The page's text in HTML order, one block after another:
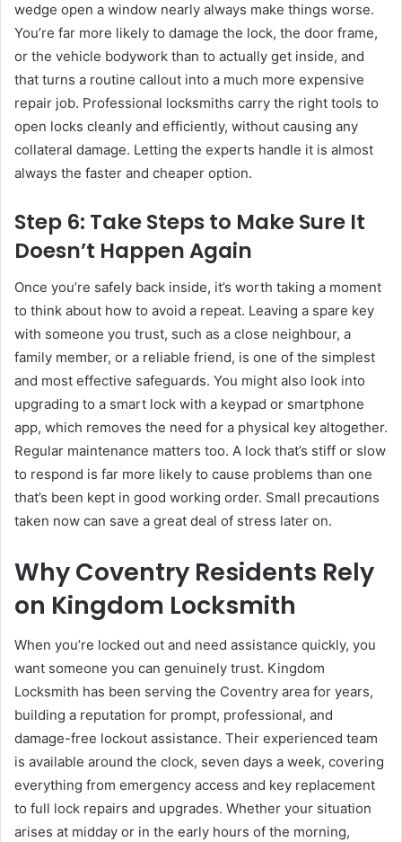
wedge open a window nearly always make things worse.
You’re far more likely to damage the lock, the door frame,
or the vehicle bodywork than to actually get inside, and
that turns a routine callout into a much more expensive
repair job. Professional locksmiths carry the right tools to
open locks cleanly and efficiently, without causing any
collateral damage. Letting the experts handle it is almost
always the faster and cheaper option.
Step 6: Take Steps to Make Sure It
Doesn’t Happen Again
Once you’re safely back inside, it’s worth taking a moment
to think about how to avoid a repeat. Leaving a spare key
with someone you trust, such as a close neighbour, a
family member, or a reliable friend, is one of the simplest
and most effective safeguards. You might also look into
upgrading to a smart lock with a keypad or smartphone
app, which removes the need for a physical key altogether.
Regular maintenance matters too. A lock that’s stiff or slow
to respond is far more likely to cause problems than one
that’s been kept in good working order. Small precautions
taken now can save a great deal of stress later on.
Why Coventry Residents Rely
on Kingdom Locksmith
When you’re locked out and need assistance quickly, you
want someone you can genuinely trust. Kingdom
Locksmith has been serving the Coventry area for years,
building a reputation for prompt, professional, and
damage-free lockout assistance. Their experienced team
is available around the clock, seven days a week, covering
everything from emergency access and key replacement
to full lock repairs and upgrades. Whether your situation
arises at midday or in the early hours of the morning,